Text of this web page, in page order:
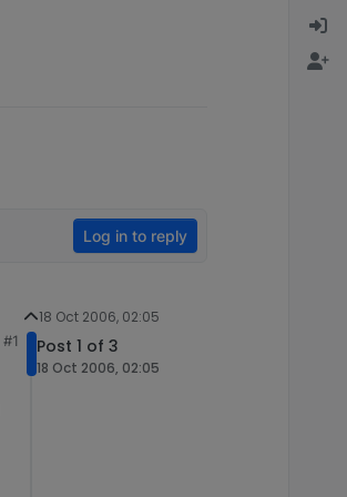
Log in to reply
#1
18 Oct 2006, 02:05
Post 1 of 3
18 Oct 2006, 02:05